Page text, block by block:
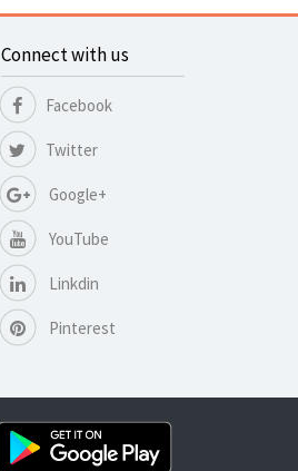
Connect with us
Facebook
Twitter
Google+
YouTube
Linkdin
Pinterest